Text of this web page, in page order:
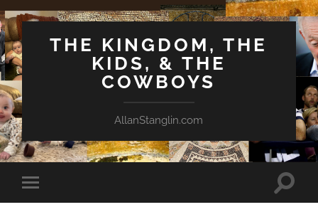
THE KINGDOM, THE
KIDS, & THE
COWBOYS
AllanStanglin.com
Toggle
mobile
Toggle